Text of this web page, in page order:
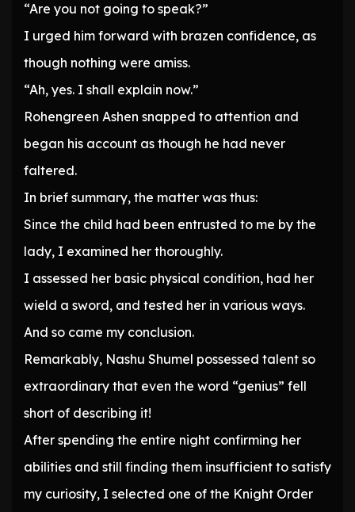
“Are you not going to speak?”
I urged him forward with brazen confidence, as
though nothing were amiss.
“Ah, yes. I shall explain now.”
Rohengreen Ashen snapped to attention and
began his account as though he had never
faltered.
In brief summary, the matter was thus:
Since the child had been entrusted to me by the
lady, I examined her thoroughly.
I assessed her basic physical condition, had her
wield a sword, and tested her in various ways.
And so came my conclusion.
Remarkably, Nashu Shumel possessed talent so
extraordinary that even the word “genius” fell
short of describing it!
After spending the entire night confirming her
abilities and still finding them insufficient to satisfy
my curiosity, I selected one of the Knight Order